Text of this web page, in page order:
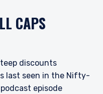
CAPS
discounts
last seen in the Nifty-
episode